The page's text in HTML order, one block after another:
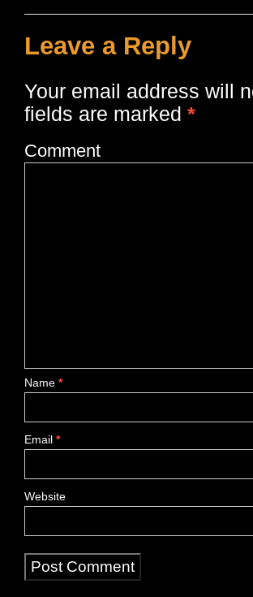
Leave a Reply
Your email address will
fields are marked *
Comment
Name *
Email *
Website